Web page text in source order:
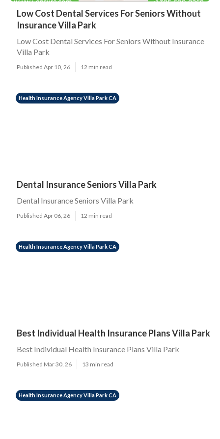
Low Cost Dental Services For Seniors Without
Insurance Villa Park
Low Cost Dental Services For Seniors Without Insurance
Villa Park
Published Apr 10, 26 12 min read
Health Insurance Agency Villa Park CA
Dental Insurance Seniors Villa Park
Dental Insurance Seniors Villa Park
Published Apr 06, 26 12 min read
Health Insurance Agency Villa Park CA
Best Individual Health Insurance Plans Villa Park
Best Individual Health Insurance Plans Villa Park
Published Mar 30, 26 13 min read
Health Insurance Agency Villa Park CA